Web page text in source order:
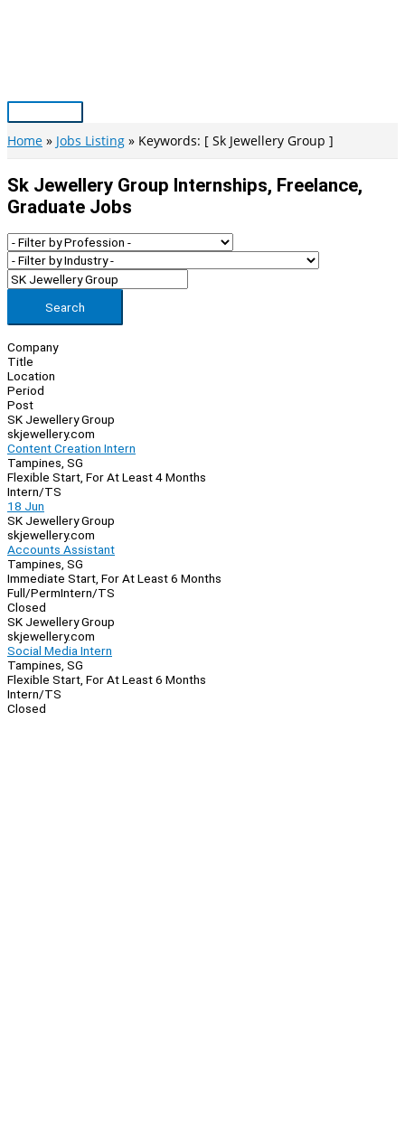
Main
Menu
Home Jobs Listing Keywords: [ Sk Jewellery Group ]
Sk Jewellery Group Internships, Freelance,
Graduate Jobs
Search
Company
Title
Location
Period
Post
SK Jewellery Group
skjewellery.com
Content Creation Intern
Tampines, SG
Flexible Start, For At Least 4 Months
Intern/TS
18 Jun
SK Jewellery Group
skjewellery.com
Accounts Assistant
Tampines, SG
Immediate Start, For At Least 6 Months
Full/PermIntern/TS
Closed
SK Jewellery Group
skjewellery.com
Social Media Intern
Tampines, SG
Flexible Start, For At Least 6 Months
Intern/TS
Closed